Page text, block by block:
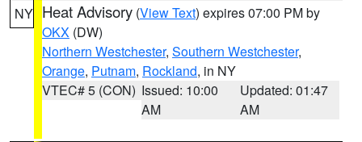
NY Heat Advisory (View Text) expires 07:00 PM by
OKX (DW)
Northern Westchester, Southern Westchester,
Orange, Putnam, Rockland, in NY
VTEC# 5 (CON) Issued: 10:00
AM
Updated: 01:47
AM